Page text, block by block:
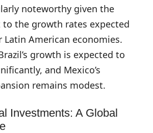
noteworthy given the
the growth rates expected
American economies.
growth is expected to
and Mexico’s
remains modest.
Investments: A Global